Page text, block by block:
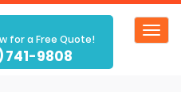
for a Free Quote!
741-9808